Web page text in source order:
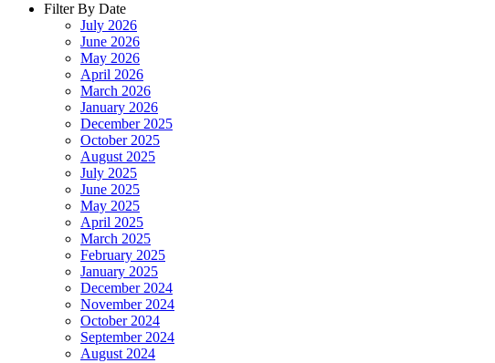
Filter By Date
July 2026
June 2026
May 2026
April 2026
March 2026
January 2026
December 2025
October 2025
August 2025
July 2025
June 2025
May 2025
April 2025
March 2025
February 2025
January 2025
December 2024
November 2024
October 2024
September 2024
August 2024